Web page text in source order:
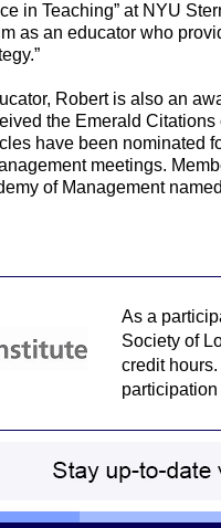
in Teaching” at NYU
as an educator who
Robert is also an
the Emerald
have been nominated
meetings.
of Management
As a
Society of
credit